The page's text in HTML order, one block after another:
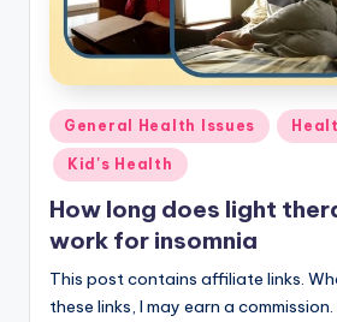
Posted
in
General Health Issues
Kid's Health
How long does light
work for insomnia
This post contains affiliate links.
these links, I may earn a